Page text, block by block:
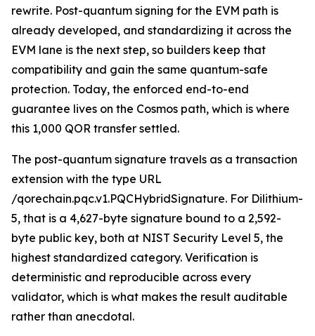
rewrite. Post-quantum signing for the EVM path is
already developed, and standardizing it across the
EVM lane is the next step, so builders keep that
compatibility and gain the same quantum-safe
protection. Today, the enforced end-to-end
guarantee lives on the Cosmos path, which is where
this 1,000 QOR transfer settled.
The post-quantum signature travels as a transaction
extension with the type URL
/qorechain.pqc.v1.PQCHybridSignature. For Dilithium-
5, that is a 4,627-byte signature bound to a 2,592-
byte public key, both at NIST Security Level 5, the
highest standardized category. Verification is
deterministic and reproducible across every
validator, which is what makes the result auditable
rather than anecdotal.